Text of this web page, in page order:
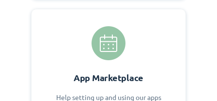
App Marketplace
Help setting up and using our apps